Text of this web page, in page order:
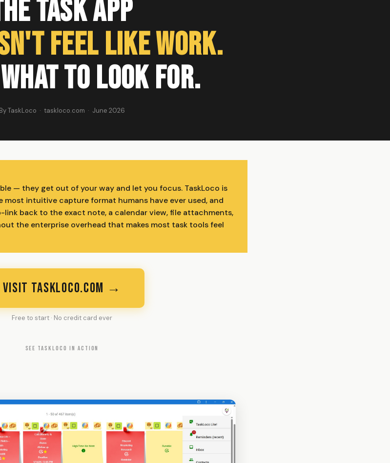
Task App
Feel Like Work.
to Look For.
By TaskLoco · taskloco.com · June 2026
— they get out of your way and let you focus. TaskLoco is
intuitive capture format humans have ever used, and
link back to the exact note, a calendar view, file attachments,
the enterprise overhead that makes most task tools feel
VISIT TASKLOCO.COM →
Free to start · No credit card ever
SEE TASKLOCO IN ACTION